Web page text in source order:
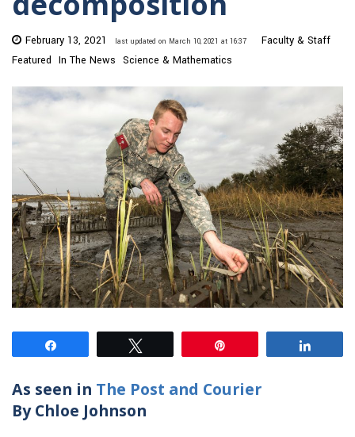
February 13, 2021 last updated on March 10, 2021 at 16:37
Faculty & Staff
Featured In The News Science & Mathematics
As seen in The Post and Courier
By Chloe Johnson